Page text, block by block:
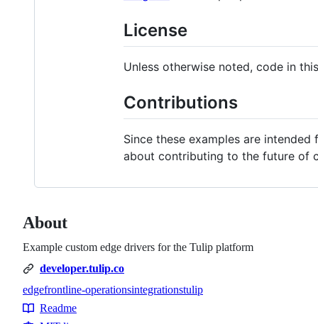
License
Unless otherwise noted, code in
Contributions
Since these examples are
about contributing to the future of
About
Example custom edge drivers for the Tulip platform
developer.tulip.co
Topics
edgefrontline-operationsintegrationstulip
Resources
Readme